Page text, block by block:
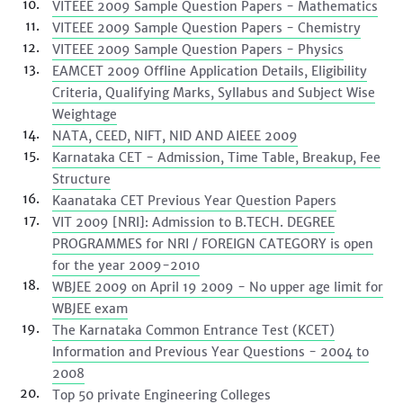
VITEEE 2009 Sample Question Papers - Mathematics
VITEEE 2009 Sample Question Papers - Chemistry
VITEEE 2009 Sample Question Papers - Physics
EAMCET 2009 Offline Application Details, Eligibility
Criteria, Qualifying Marks, Syllabus and Subject Wise
Weightage
NATA, CEED, NIFT, NID AND AIEEE 2009
Karnataka CET - Admission, Time Table, Breakup, Fee
Structure
Kaanataka CET Previous Year Question Papers
VIT 2009 [NRI]: Admission to B.TECH. DEGREE
PROGRAMMES for NRI / FOREIGN CATEGORY is open
for the year 2009-2010
WBJEE 2009 on April 19 2009 - No upper age limit for
WBJEE exam
The Karnataka Common Entrance Test (KCET)
Information and Previous Year Questions - 2004 to
2008
Top 50 private Engineering Colleges